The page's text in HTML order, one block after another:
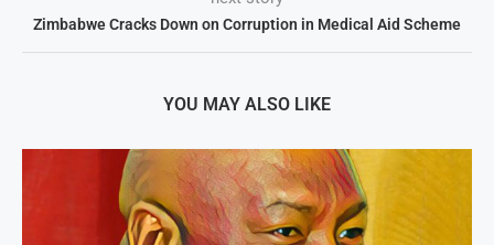
Zimbabwe Cracks Down on Corruption in Medical Aid Scheme
YOU MAY ALSO LIKE